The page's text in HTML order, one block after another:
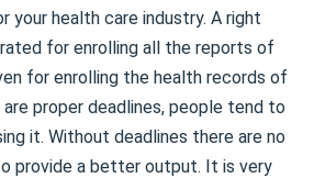
your health care industry. A right
for enrolling all the reports of
for enrolling the health records of
proper deadlines, people tend to
it. Without deadlines there are no
provide a better output. It is very